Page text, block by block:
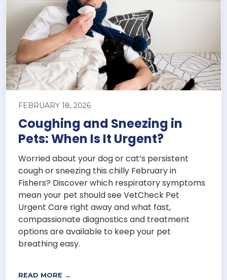
FEBRUARY 18, 2026
Coughing and Sneezing in
Pets: When Is It Urgent?
Worried about your dog or cat’s persistent
cough or sneezing this chilly February in
Fishers? Discover which respiratory symptoms
mean your pet should see VetCheck Pet
Urgent Care right away and what fast,
compassionate diagnostics and treatment
options are available to keep your pet
breathing easy.
READ MORE →